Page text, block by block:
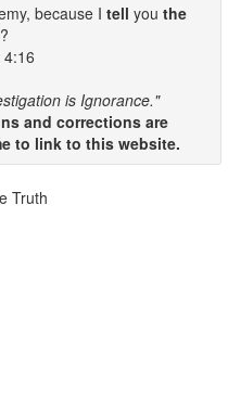
because I tell you the
?
is Ignorance."
and corrections are
to link to this website.
Truth